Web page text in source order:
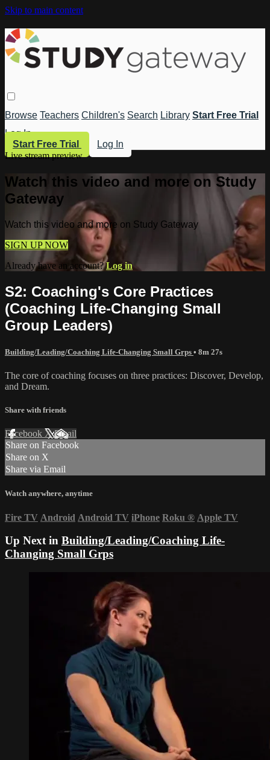
Skip to main content
Browse Teachers Children's Search Library Start Free Trial
Log In
Start Free Trial
Log In
Live stream preview
Watch this video and more on Study
Gateway
Watch this video and more on Study Gateway
SIGN UP NOW
Already have an account?Log in
S2: Coaching's Core Practices
(Coaching Life-Changing Small
Group Leaders)
Building/Leading/Coaching Life-Changing Small Grps • 8m 27s
The core of coaching focuses on three practices: Discover, Develop,
and Dream.
Share with friends
Facebook XEmail
Share on Facebook
Share on X
Share via Email
Watch anywhere, anytime
Fire TV Android Android TV iPhone Roku ® Apple TV
Up Next in Building/Leading/Coaching Life-
Changing Small Grps